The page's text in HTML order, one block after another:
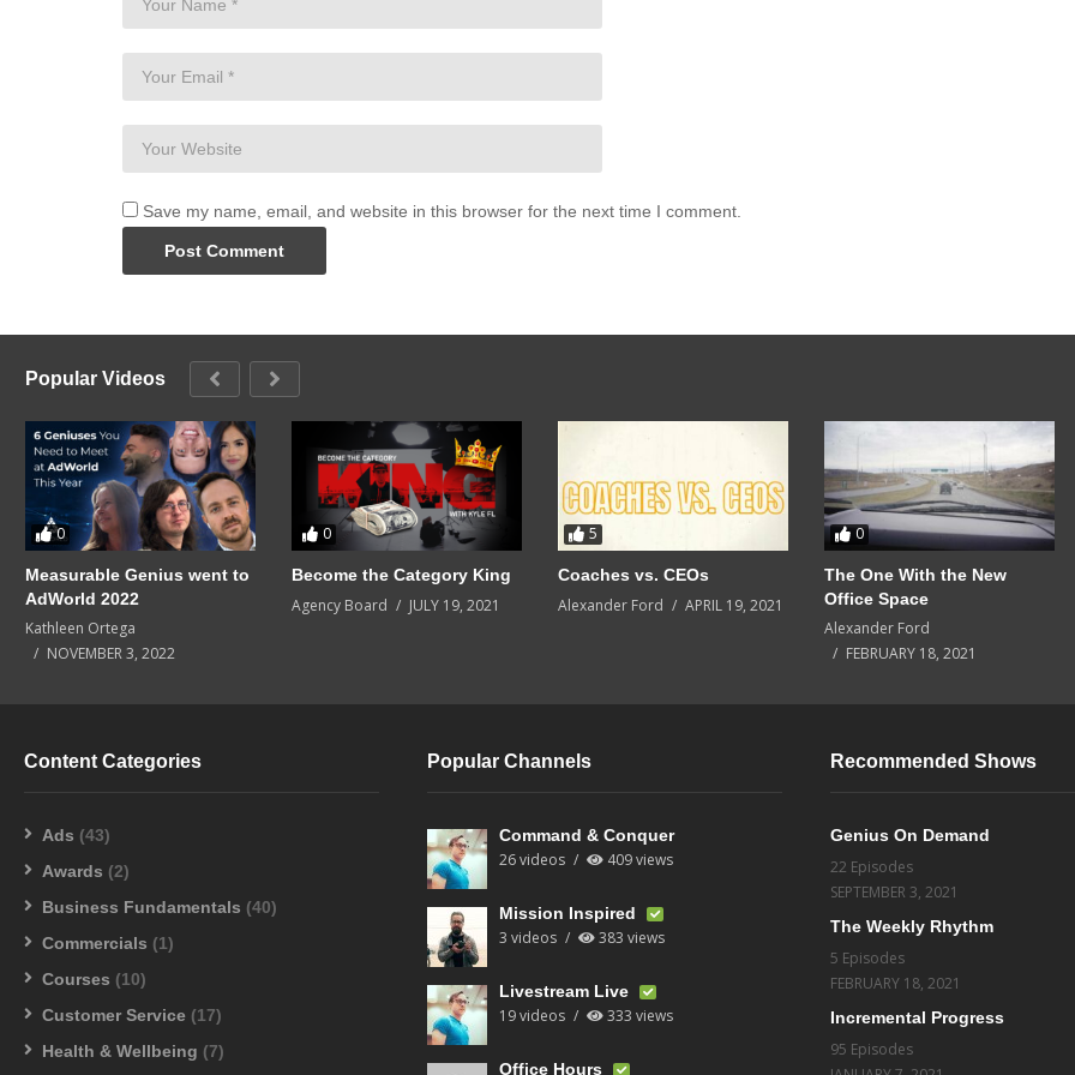
Save my name, email, and website in this browser for the next time I comment.
Popular Videos
0
Measurable Genius went to
AdWorld 2022
Kathleen Ortega
NOVEMBER 3, 2022
0
Become the Category King
Agency Board JULY 19, 2021
5
Coaches vs. CEOs
Alexander Ford APRIL 19, 2021
0
The One With the New
Office Space
Alexander Ford
FEBRUARY 18, 2021
Content Categories
Ads (43)
Awards (2)
Business Fundamentals (40)
Commercials (1)
Courses (10)
Customer Service (17)
Health & Wellbeing (7)
Popular Channels
Command & Conquer
26 videos 409 views
Mission Inspired
3 videos 383 views
Livestream Live
19 videos 333 views
Office Hours
Recommended Shows
Genius On Demand
22 Episodes
SEPTEMBER 3, 2021
The Weekly Rhythm
5 Episodes
FEBRUARY 18, 2021
Incremental Progress
95 Episodes